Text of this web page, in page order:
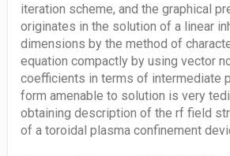
iteration scheme, and the graphical
originates in the solution of a linear
dimensions by the method of
equation compactly by using vector
coefficients in terms of intermediate
form amenable to solution is very
obtaining description of the rf field
of a toroidal plasma confinement